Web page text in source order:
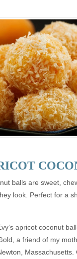
balls are sweet,
look. Perfect for a
apricot coconut
a friend of my
Massachusetts.